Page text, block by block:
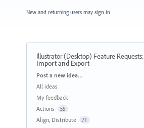
New and returning users may sign in
Illustrator (Desktop) Feature Requests:
Import and Export
Categories
Post a new idea…
All ideas
My feedback
Actions
55
Align, Distribute 71